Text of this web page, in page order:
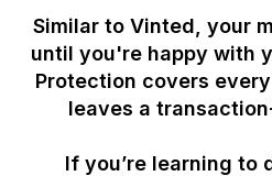
Similar to Vinted, your
until you're happy with
Protection covers
leaves a
If you’re learning to